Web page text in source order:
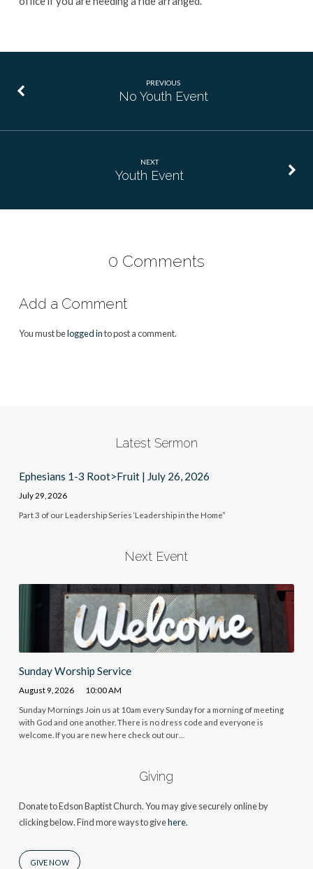
PREVIOUS
No Youth Event
NEXT
Youth Event
0 Comments
Add a Comment
You must belogged into post a comment.
Latest Sermon
Ephesians 1-3 Root>Fruit | July 26, 2026
July 29, 2026
Part 3 of our Leadership Series ‘Leadership in the Home”
Next Event
Sunday Worship Service
August 9, 2026 10:00 AM
Sunday Mornings Join us at 10am every Sunday for a morning of meeting
with God and one another. There is no dress code and everyone is
welcome. If you are new here check out our…
Giving
Donate to Edson Baptist Church. You may give securely online by
clicking below. Find more ways to givehere.
GIVE NOW